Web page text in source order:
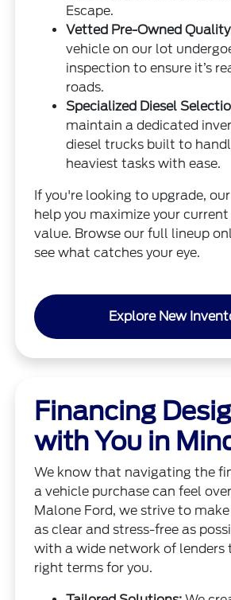
Escape.
Vetted Pre-Owned
vehicle on our lot
inspection to ensure it’s
roads.
Specialized Diesel
maintain a dedicated
diesel trucks built to
heaviest tasks with ease.
If you're looking to upgrade,
help you maximize your
value. Browse our full lineup
see what catches your eye.
Explore New
Financing
with You in
We know that navigating the
a vehicle purchase can feel
Malone Ford, we strive to
as clear and stress-free as
with a wide network of lenders
right terms for you.